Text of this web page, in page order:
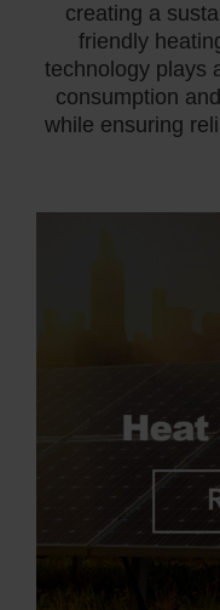
creating a
friendly
technology plays
consumption
while ensuring